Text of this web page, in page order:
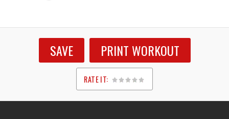
SAVE PRINT WORKOUT
RATE IT:
1
2
3
4
5